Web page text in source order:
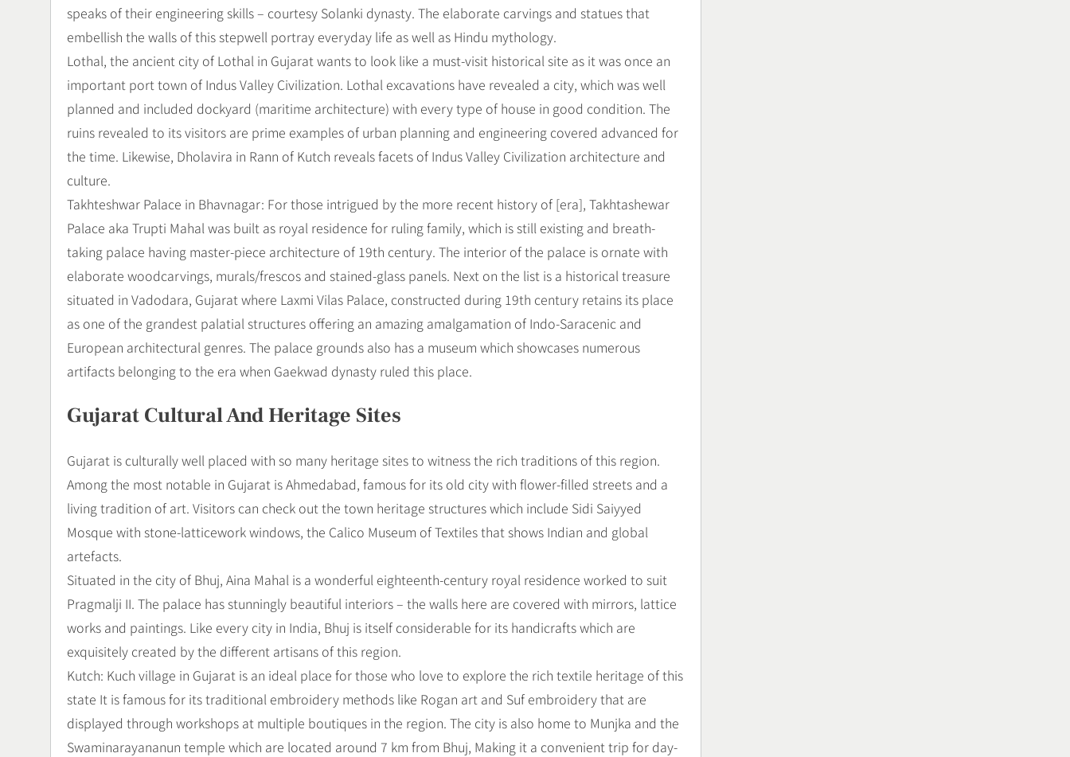
speaks of their engineering skills – courtesy Solanki dynasty. The elaborate carvings and statues that
embellish the walls of this stepwell portray everyday life as well as Hindu mythology.
Lothal, the ancient city of Lothal in Gujarat wants to look like a must-visit historical site as it was once an
important port town of Indus Valley Civilization. Lothal excavations have revealed a city, which was well
planned and included dockyard (maritime architecture) with every type of house in good condition. The
ruins revealed to its visitors are prime examples of urban planning and engineering covered advanced for
the time. Likewise, Dholavira in Rann of Kutch reveals facets of Indus Valley Civilization architecture and
culture.
Takhteshwar Palace in Bhavnagar: For those intrigued by the more recent history of [era], Takhtashewar
Palace aka Trupti Mahal was built as royal residence for ruling family, which is still existing and breath-
taking palace having master-piece architecture of 19th century. The interior of the palace is ornate with
elaborate woodcarvings, murals/frescos and stained-glass panels. Next on the list is a historical treasure
situated in Vadodara, Gujarat where Laxmi Vilas Palace, constructed during 19th century retains its place
as one of the grandest palatial structures offering an amazing amalgamation of Indo-Saracenic and
European architectural genres. The palace grounds also has a museum which showcases numerous
artifacts belonging to the era when Gaekwad dynasty ruled this place.
Gujarat Cultural And Heritage Sites
Gujarat is culturally well placed with so many heritage sites to witness the rich traditions of this region.
Among the most notable in Gujarat is Ahmedabad, famous for its old city with flower-filled streets and a
living tradition of art. Visitors can check out the town heritage structures which include Sidi Saiyyed
Mosque with stone-latticework windows, the Calico Museum of Textiles that shows Indian and global
artefacts.
Situated in the city of Bhuj, Aina Mahal is a wonderful eighteenth-century royal residence worked to suit
Pragmalji II. The palace has stunningly beautiful interiors – the walls here are covered with mirrors, lattice
works and paintings. Like every city in India, Bhuj is itself considerable for its handicrafts which are
exquisitely created by the different artisans of this region.
Kutch: Kuch village in Gujarat is an ideal place for those who love to explore the rich textile heritage of this
state It is famous for its traditional embroidery methods like Rogan art and Suf embroidery that are
displayed through workshops at multiple boutiques in the region. The city is also home to Munjka and the
Swaminarayananun temple which are located around 7 km from Bhuj, Making it a convenient trip for day-